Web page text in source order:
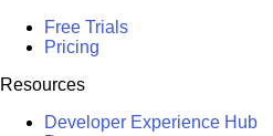
Free Trials
Pricing
Resources
Developer Experience Hub